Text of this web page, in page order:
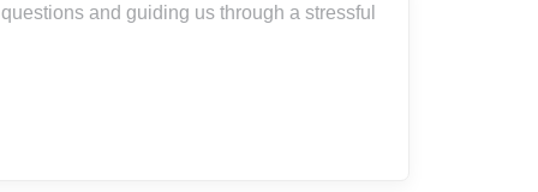
I can’t thank Andrey and his team